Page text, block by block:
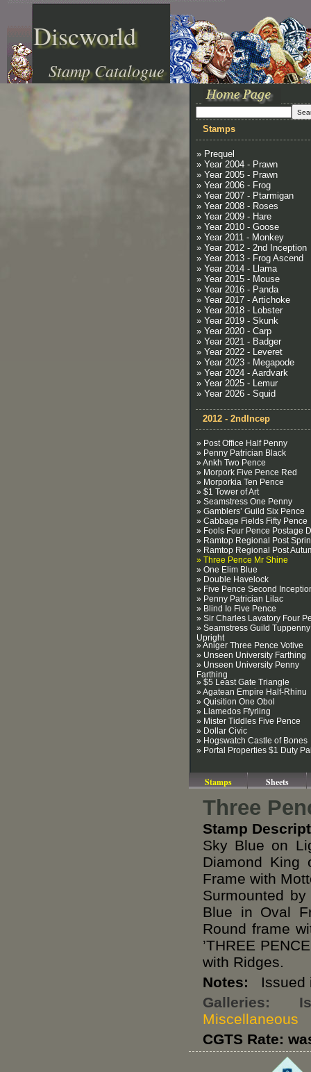
Discworld
Stamp Catalogue
Stamps
» Prequel
» Year 2004 - Prawn
» Year 2005 - Prawn
» Year 2006 - Frog
» Year 2007 - Ptarmigan
» Year 2008 - Roses
» Year 2009 - Hare
» Year 2010 - Goose
» Year 2011 - Monkey
» Year 2012 - 2nd Inception
» Year 2013 - Frog Ascend
» Year 2014 - Llama
» Year 2015 - Mouse
» Year 2016 - Panda
» Year 2017 - Artichoke
» Year 2018 - Lobster
» Year 2019 - Skunk
» Year 2020 - Carp
» Year 2021 - Badger
» Year 2022 - Leveret
» Year 2023 - Megapode
» Year 2024 - Aardvark
» Year 2025 - Lemur
» Year 2026 - Squid
2012 - 2ndIncep
» Post Office Half Penny
» Penny Patrician Black
» Ankh Two Pence
» Morpork Five Pence Red
» Morporkia Ten Pence
» $1 Tower of Art
» Seamstress One Penny
» Gamblers’ Guild Six Pence
» Cabbage Fields Fifty Pence
» Fools Four Pence Postage
» Ramtop Regional Post
» Ramtop Regional Post
» Three Pence Mr Shine
» One Elim Blue
» Double Havelock
» Five Pence Second
» Penny Patrician Lilac
» Blind Io Five Pence
» Sir Charles Lavatory Four
» Seamstress Guild Tuppenny
Upright
» Aniger Three Pence Votive
» Unseen University Farthing
» Unseen University Penny
Farthing
» $5 Least Gate Triangle
» Agatean Empire Half-Rhinu
» Quisition One Obol
» Llamedos Ffyrling
» Mister Tiddles Five Pence
» Dollar Civic
» Hogswatch Castle of Bones
» Portal Properties $1 Duty
Stamps Sheets
Three
Stamp
Sky Blue on
Diamond King
Frame with
Surmounted
Blue in Oval
Round frame
’THREE
with Ridges.
Notes: Issued
Galleries:
Miscellaneous
CGTS Rate: